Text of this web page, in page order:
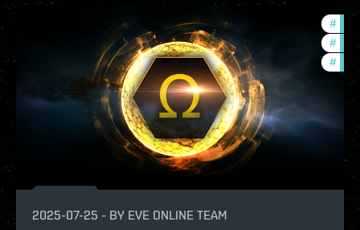
#
#
#
2025-07-25 - BY EVE ONLINE TEAM